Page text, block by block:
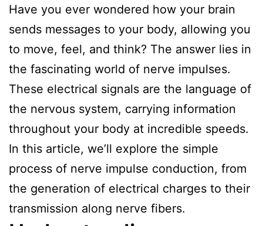
Have you ever wondered how your brain
sends messages to your body, allowing you
to move, feel, and think? The answer lies in
the fascinating world of nerve impulses.
These electrical signals are the language of
the nervous system, carrying information
throughout your body at incredible speeds.
In this article, we’ll explore the simple
process of nerve impulse conduction, from
the generation of electrical charges to their
transmission along nerve fibers.